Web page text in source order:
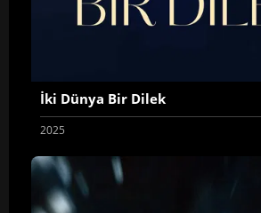
İki Dünya Bir Dilek
2025